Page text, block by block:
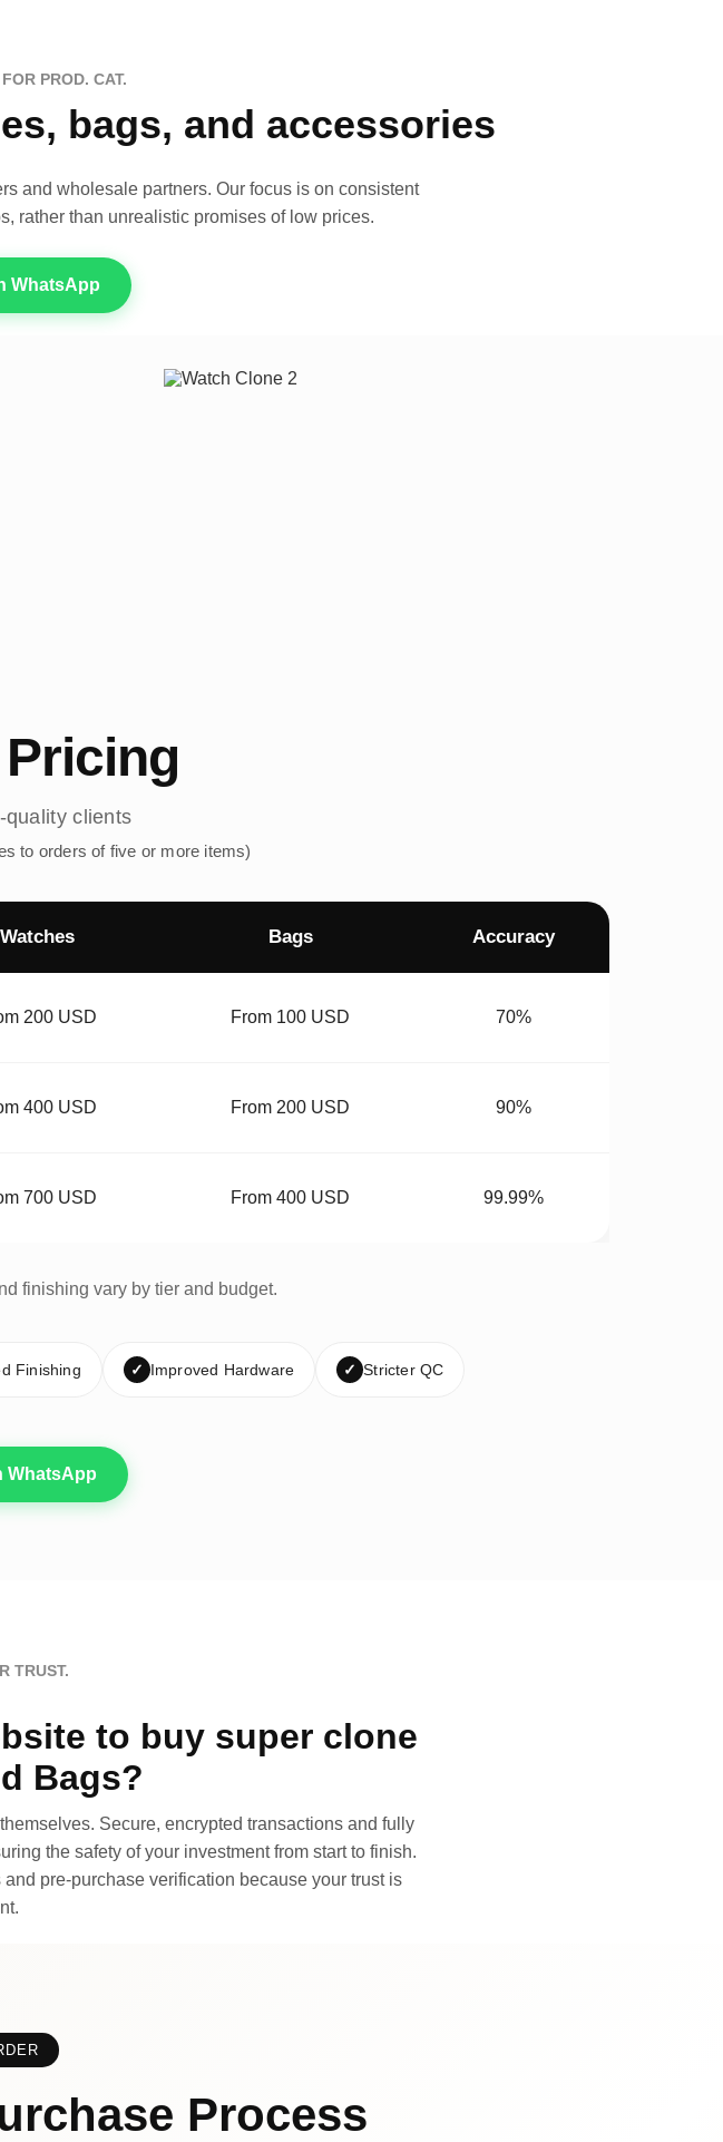
PROD. CAT.
bags, and accessories
and wholesale partners. Our focus is on consistent
rather than unrealistic promises of low prices.
WhatsApp
quality clients
to orders of five or more items)
Watches Bags Accuracy
200 USD From 100 USD 70%
400 USD From 200 USD 90%
700 USD From 400 USD 99.99%
finishing vary by tier and budget.
Finishing ✓ Improved Hardware ✓ Stricter QC
WhatsApp
TRUST.
to buy super clone
Bags?
Secure, encrypted transactions and fully
the safety of your investment from start to finish.
pre-purchase verification because your trust is
Process